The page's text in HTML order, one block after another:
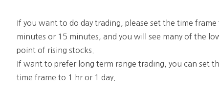
If you want to do day trading, please set the time frame
minutes or 15 minutes, and you will see many of the
point of rising stocks.
If want to prefer long term range trading, you can set
time frame to 1 hr or 1 day.